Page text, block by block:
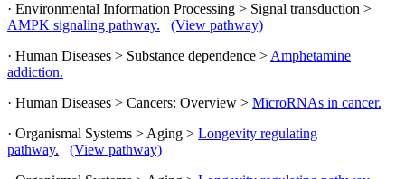
· Environmental Information Processing > Signal transduction >
AMPK signaling pathway.
(View pathway)
· Human Diseases > Substance dependence > Amphetamine
addiction.
· Human Diseases > Cancers: Overview > MicroRNAs in cancer.
· Organismal Systems > Aging > Longevity regulating
pathway.
(View pathway)